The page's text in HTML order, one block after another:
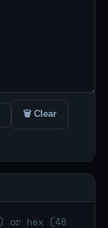
🗑 Clear